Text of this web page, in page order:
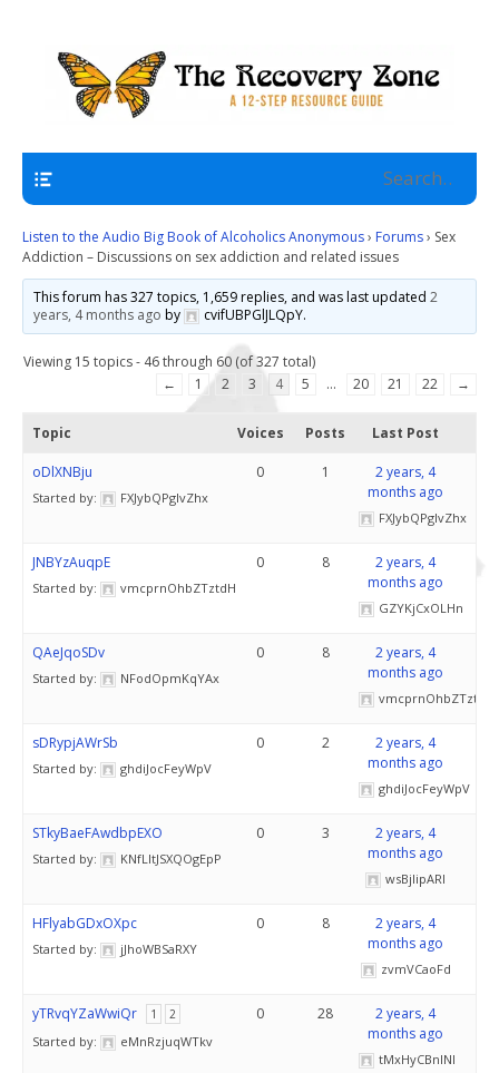
The Recovery Zone
Listen to the Audio Big Book of Alcoholics Anonymous› Forums› Sex
Addiction – Discussions on sex addiction and related issues
This forum has 327 topics, 1,659 replies, and was last updated2
years, 4 months ago by cvifUBPGlJLQpY.
Viewing 15 topics - 46 through 60 (of 327 total)
←
1 2 3 4 5 … 20 21 22 →
Topic Voices Posts Last Post
oDlXNBju
Started by: FXJybQPglvZhx
0 1
2 years, 4
months ago
FXJybQPglvZhx
JNBYzAuqpE
Started by: vmcprnOhbZTztdH
0 8
2 years, 4
months ago
GZYKjCxOLHn
QAeJqoSDv
Started by: NFodOpmKqYAx
0 8
2 years, 4
months ago
vmcprnOhbZTztdH
sDRypjAWrSb
Started by: ghdiJocFeyWpV
0 2
2 years, 4
months ago
ghdiJocFeyWpV
STkyBaeFAwdbpEXO
Started by: KNfLItJSXQOgEpP
0 3
2 years, 4
months ago
wsBjIipARl
HFlyabGDxOXpc
Started by: jJhoWBSaRXY
0 8
2 years, 4
months ago
zvmVCaoFd
yTRvqYZaWwiQr 1 2
Started by: eMnRzjuqWTkv
0 28
2 years, 4
months ago
tMxHyCBnlNI